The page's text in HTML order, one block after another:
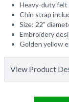
Heavy-duty felt
Chin strap
Size: 22"
Embroidery
Golden yellow
View Product